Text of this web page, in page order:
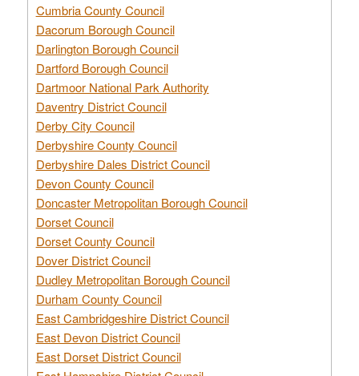
Cumbria County Council
Dacorum Borough Council
Darlington Borough Council
Dartford Borough Council
Dartmoor National Park Authority
Daventry District Council
Derby City Council
Derbyshire County Council
Derbyshire Dales District Council
Devon County Council
Doncaster Metropolitan Borough Council
Dorset Council
Dorset County Council
Dover District Council
Dudley Metropolitan Borough Council
Durham County Council
East Cambridgeshire District Council
East Devon District Council
East Dorset District Council